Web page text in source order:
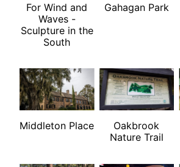
For Wind and
Waves -
Sculpture in the
South
Gahagan Park
Middleton Place
Oakbrook
Nature Trail